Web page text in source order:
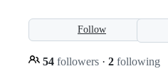
Follow
54 followers · 2 following